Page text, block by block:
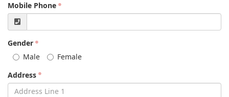
Mobile Phone
Gender
Male
Female
Address